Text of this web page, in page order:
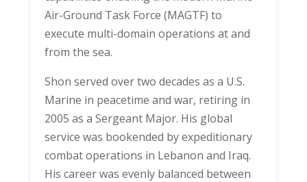
Air-Ground Task Force (MAGTF) to
execute multi-domain operations at and
from the sea.
Shon served over two decades as a U.S.
Marine in peacetime and war, retiring in
2005 as a Sergeant Major. His global
service was bookended by expeditionary
combat operations in Lebanon and Iraq.
His career was evenly balanced between